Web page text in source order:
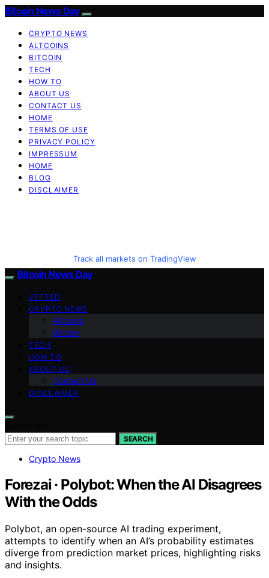
Bitcoin News Day
CRYPTO NEWS
ALTCOINS
BITCOIN
TECH
HOW TO
ABOUT US
CONTACT US
HOME
TERMS OF USE
PRIVACY POLICY
IMPRESSUM
HOME
BLOG
DISCLAIMER
Track all markets on TradingView
Bitcoin News Day
VETTED
CRYPTO NEWS
Altcoins
Bitcoin
TECH
HOW TO
ABOUT US
Contact Us
DISCLAIMER
SEARCH
Crypto News
Forezai · Polybot: When the AI Disagrees
With the Odds
Polybot, an open-source AI trading experiment,
attempts to identify when an AI’s probability estimates
diverge from prediction market prices, highlighting risks
and insights.